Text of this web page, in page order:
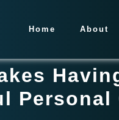
Home About
Personal